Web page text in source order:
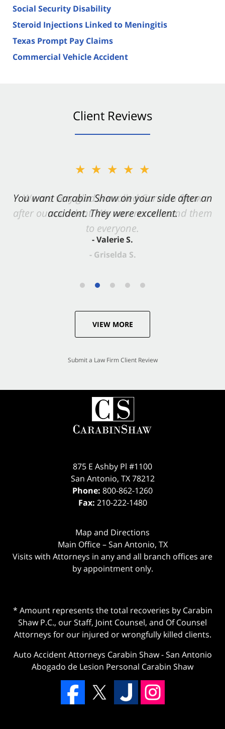
Social Security Disability
Steroid Injections Linked to Meningitis
Texas Prompt Pay Claims
Commercial Vehicle Accident
Client Reviews
★★★★★
You want Carabin Shaw on your side after an
accident. They were excellent.
- Valerie S.
VIEW MORE
Submit a Law Firm Client Review
875 E Ashby Pl #1100
San Antonio, TX 78212
Phone: 800-862-1260
Fax: 210-222-1480
Map and Directions
Main Office – San Antonio, TX
Visits with Attorneys in any and all branch offices are
by appointment only.
* Amount represents the total recoveries by Carabin
Shaw P.C., our Staff, Joint Counsel, and Of Counsel
Attorneys for our injured or wrongfully killed clients.
Auto Accident Attorneys Carabin Shaw-San Antonio
Abogado de Lesion Personal Carabin Shaw